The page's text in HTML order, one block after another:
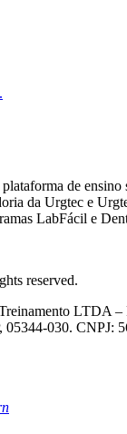
de ensino
da Urgtec e
LabFácil e
reserved.
LTDA –
05344-030. CNPJ: